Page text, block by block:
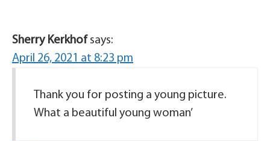
Sherry Kerkhof says:
April 26, 2021 at 8:23 pm
Thank you for posting a young picture.
What a beautiful young woman’